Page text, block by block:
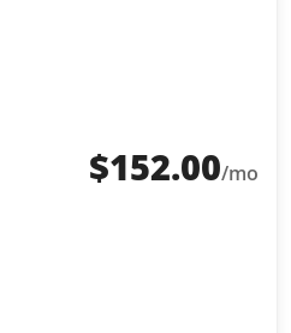
$152.00/mo